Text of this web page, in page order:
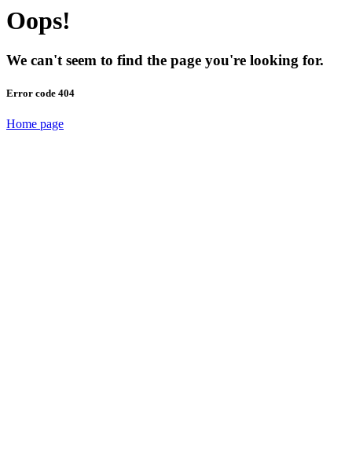
Oops!
We can't seem to find the page you're looking for.
Error code 404
Home page